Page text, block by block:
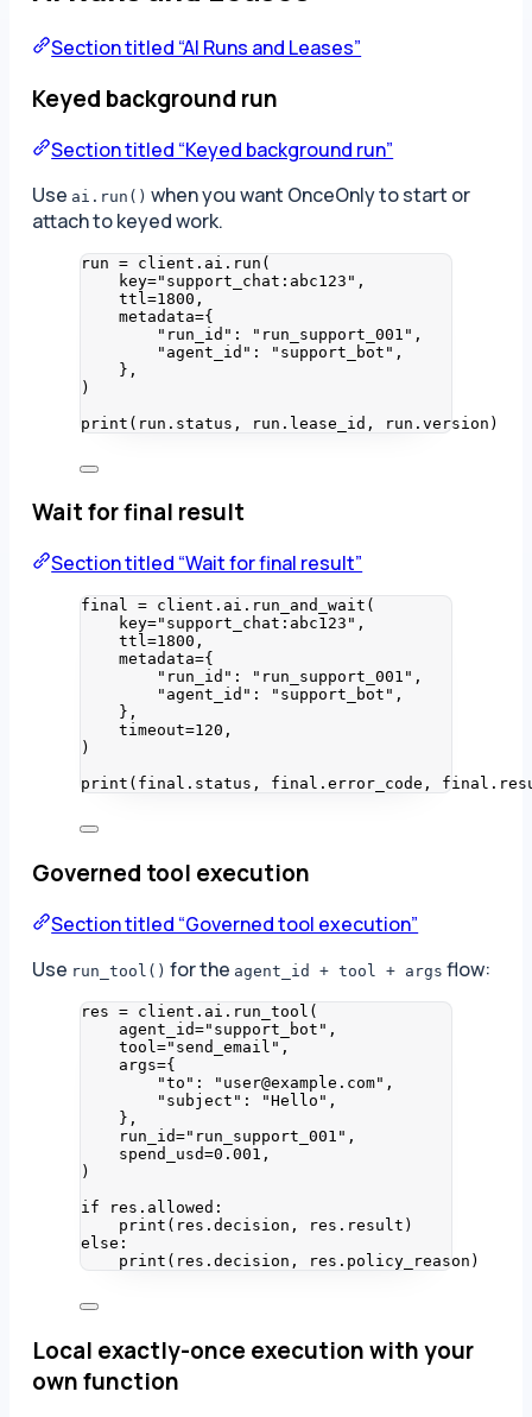
Section titled “AI Runs and Leases”
Keyed background run
Section titled “Keyed background run”
Use ai.run() when you want OnceOnly to start or
attach to keyed work.
run = client.ai. run (
key=" support_chat:abc123 " ,
ttl=1800 ,
metadata={
" run_id " : " run_support_001 " ,
" agent_id " : " support_bot " ,
} ,
)
print ( run.status , run.lease_id , run.version )
Wait for final result
Section titled “Wait for final result”
final = client.ai. run_and_wait (
key=" support_chat:abc123 " ,
ttl=1800 ,
metadata={
" run_id " : " run_support_001 " ,
" agent_id " : " support_bot " ,
} ,
timeout=120 ,
)
print ( final.status , final.error_code ,
Governed tool execution
Section titled “Governed tool execution”
Use run_tool() for the agent_id + tool + args flow:
res = client.ai. run_tool (
agent_id=" support_bot " ,
tool=" send_email " ,
args={
"to " : " user@example.com" ,
" subject " : "Hello " ,
} ,
run_id=" run_support_001 " ,
spend_usd=0.001 ,
)
if res.allowed:
print ( res.decision , res.result )
else :
print ( res.decision , res.policy_reason )
Local exactly-once execution with your
own function